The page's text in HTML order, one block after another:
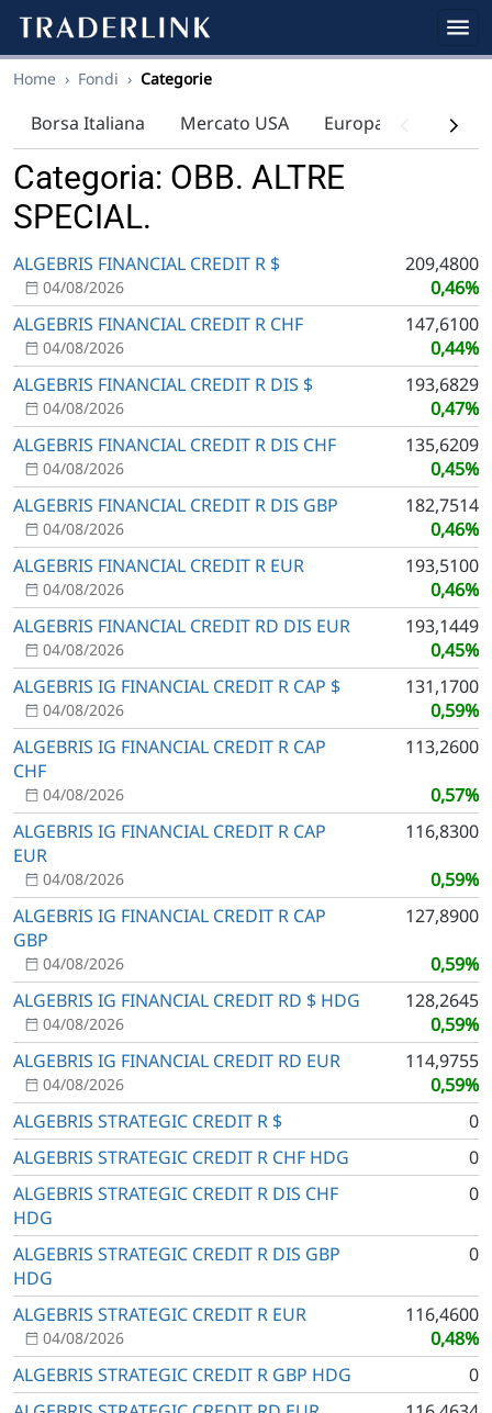
Home › Fondi › Categorie
Borsa Italiana Mercato USA Europa Indici
Categoria: OBB. ALTRE
SPECIAL.
ALGEBRIS FINANCIAL CREDIT R $
209,4800
0,46%
04/08/2026
ALGEBRIS FINANCIAL CREDIT R CHF
147,6100
0,44%
04/08/2026
ALGEBRIS FINANCIAL CREDIT R DIS $
193,6829
0,47%
04/08/2026
ALGEBRIS FINANCIAL CREDIT R DIS CHF
135,6209
0,45%
04/08/2026
ALGEBRIS FINANCIAL CREDIT R DIS GBP
182,7514
0,46%
04/08/2026
ALGEBRIS FINANCIAL CREDIT R EUR
193,5100
0,46%
04/08/2026
ALGEBRIS FINANCIAL CREDIT RD DIS EUR
193,1449
0,45%
04/08/2026
ALGEBRIS IG FINANCIAL CREDIT R CAP $
131,1700
0,59%
04/08/2026
ALGEBRIS IG FINANCIAL CREDIT R CAP
CHF
113,2600
0,57%
04/08/2026
ALGEBRIS IG FINANCIAL CREDIT R CAP
EUR
116,8300
0,59%
04/08/2026
ALGEBRIS IG FINANCIAL CREDIT R CAP
GBP
127,8900
0,59%
04/08/2026
ALGEBRIS IG FINANCIAL CREDIT RD $ HDG
128,2645
0,59%
04/08/2026
ALGEBRIS IG FINANCIAL CREDIT RD EUR
114,9755
0,59%
04/08/2026
ALGEBRIS STRATEGIC CREDIT R $
0
ALGEBRIS STRATEGIC CREDIT R CHF HDG
0
ALGEBRIS STRATEGIC CREDIT R DIS CHF
HDG
0
ALGEBRIS STRATEGIC CREDIT R DIS GBP
HDG
0
ALGEBRIS STRATEGIC CREDIT R EUR
116,4600
0,48%
04/08/2026
ALGEBRIS STRATEGIC CREDIT R GBP HDG
0